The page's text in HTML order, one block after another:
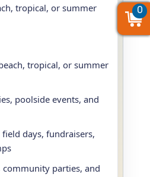
tropical, or summer
tropical, or summer
poolside events, and
field days, fundraisers,
community parties, and
0
0
0